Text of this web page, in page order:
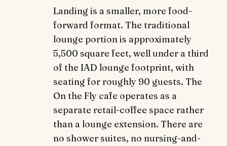
Landing is a smaller, more food-
forward format. The traditional
lounge portion is approximately
5,500 square feet, well under a third
of the IAD lounge footprint, with
seating for roughly 90 guests. The
On the Fly cafe operates as a
separate retail-coffee space rather
than a lounge extension. There are
no shower suites, no nursing-and-